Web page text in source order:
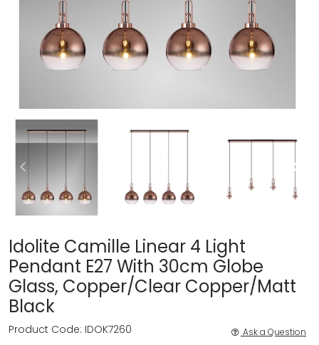
Idolite Camille Linear 4 Light
Pendant E27 With 30cm Globe
Glass, Copper/Clear Copper/Matt
Black
Product Code: IDOK7260 Ask a Question